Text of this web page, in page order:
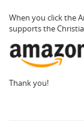
When you click the
supports the
Thank you!